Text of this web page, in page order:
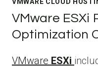
VMware ESXi
Optimization
VMware ESXi